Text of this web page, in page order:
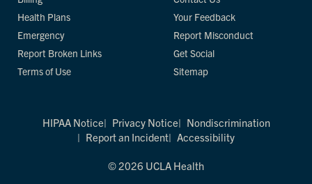
Health Plans
Emergency
Report Broken Links
Terms of Use
Your Feedback
Report Misconduct
Get Social
Sitemap
HIPAA Notice Privacy Notice
Nondiscrimination
Report an Incident
Accessibility
© 2026 UCLA Health